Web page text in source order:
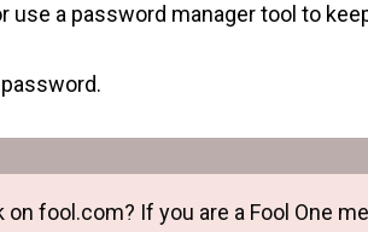
a password manager tool to
fool.com? If you are a Fool One